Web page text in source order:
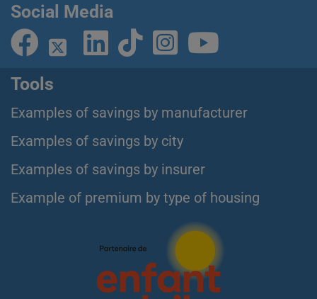
Social Media
Tools
Examples of savings by manufacturer
Examples of savings by city
Examples of savings by insurer
Example of premium by type of housing